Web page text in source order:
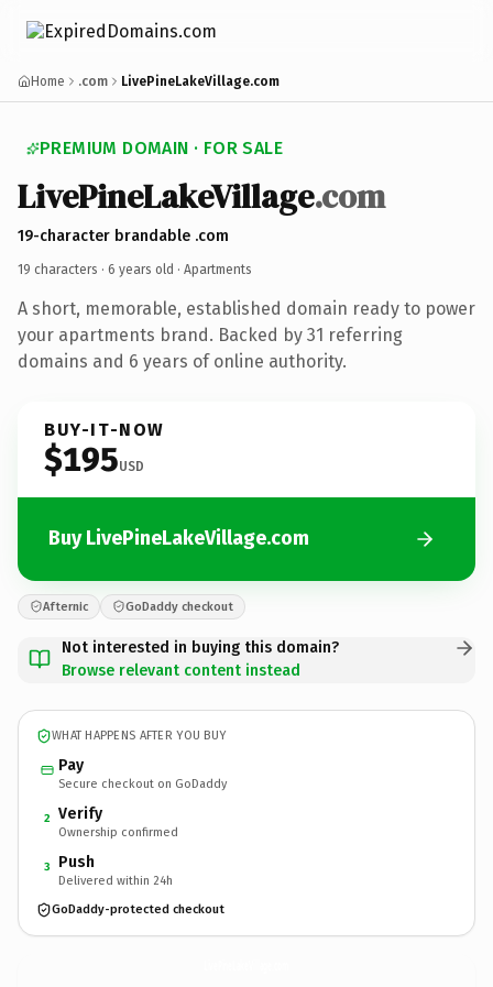
Home .com LivePineLakeVillage.com
PREMIUM DOMAIN · FOR SALE
LivePineLakeVillage.com
19-character brandable .com
19 characters · 6 years old · Apartments
A short, memorable, established domain ready to power
your apartments brand. Backed by 31 referring
domains and 6 years of online authority.
BUY-IT-NOW
$195USD
Buy LivePineLakeVillage.com
Afternic GoDaddy checkout
Not interested in buying this domain?
Browse relevant content instead
WHAT HAPPENS AFTER YOU BUY
Pay
Secure checkout on GoDaddy
2 Verify
Ownership confirmed
3 Push
Delivered within 24h
GoDaddy-protected checkout